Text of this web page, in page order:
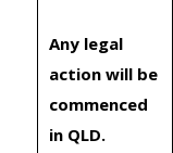
Any legal
action will be
commenced
in QLD.